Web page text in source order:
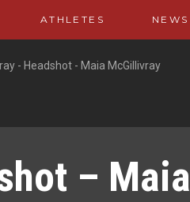
ATHLETES NEWS
- Headshot - Maia McGillivray
– Maia